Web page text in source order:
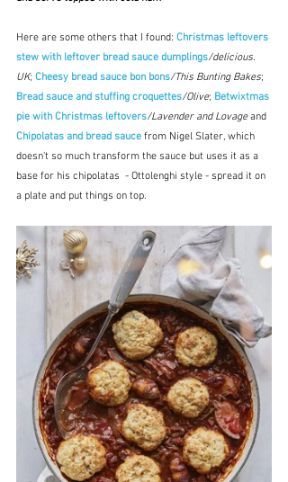
Here are some others that I found: Christmas leftovers
stew with leftover bread sauce dumplings/delicious.
UK; Cheesy bread sauce bon bons/This Bunting Bakes;
Bread sauce and stuffing croquettes/Olive; Betwixtmas
pie with Christmas leftovers/Lavender and Lovage and
Chipolatas and bread sauce from Nigel Slater, which
doesn't so much transform the sauce but uses it as a
base for his chipolatas  - Ottolenghi style - spread it on
a plate and put things on top.